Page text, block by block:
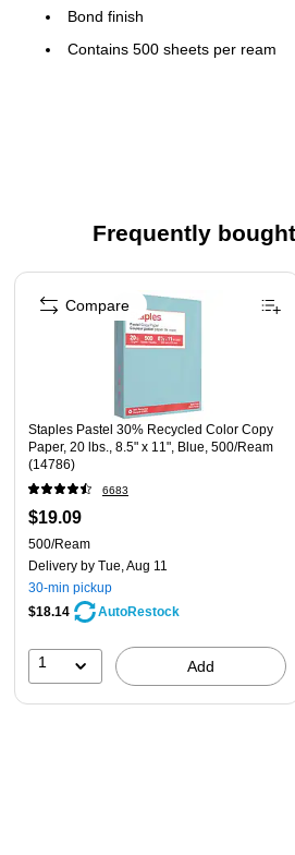
Bond finish
Contains 500 sheets per ream
Yellow color for an attractive look
Frequently
Page 1 of 4
Staples Pastel 30% Recycled Color Copy
Paper, 20 lbs., 8.5" x 11", Blue, 500/Ream
(14786)
6683
$19.09
500/Ream
Delivery by Tue, Aug 11
30-min pickup
$18.14
AutoRestock
1 Add
Compare